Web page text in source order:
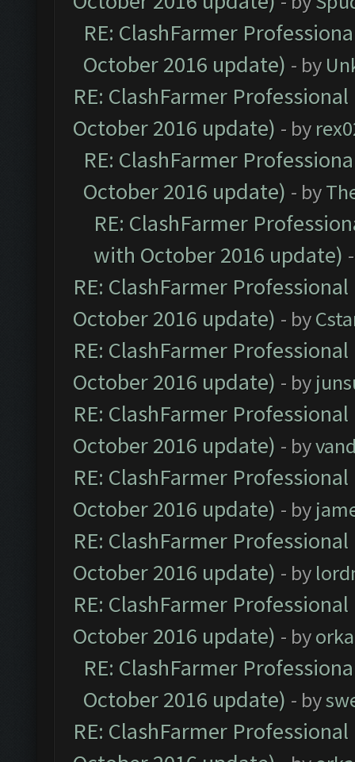
RE: ClashFarmer
October 2016 update) - by
RE: ClashFarmer
October 2016 update) - by
RE: ClashFarmer
October 2016 update) - by
RE: ClashFarmer
with October 2016 update)
RE: ClashFarmer
October 2016 update) - by
RE: ClashFarmer
October 2016 update) - by
RE: ClashFarmer
October 2016 update) - by
RE: ClashFarmer
October 2016 update) - by
RE: ClashFarmer
October 2016 update) - by
RE: ClashFarmer
October 2016 update) - by
RE: ClashFarmer
October 2016 update) - by
RE: ClashFarmer